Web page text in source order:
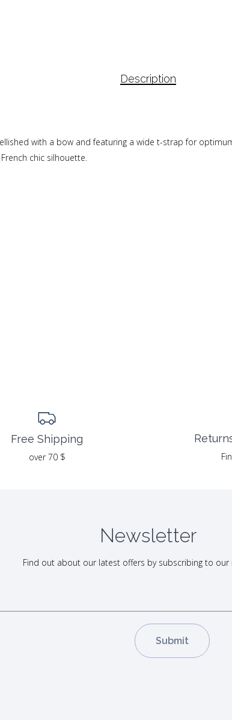
Description
with a bow and featuring a wide t-strap for
chic silhouette.
Free Shipping
over 70 $
Newsletter
Find out about our latest offers by subscribing to our